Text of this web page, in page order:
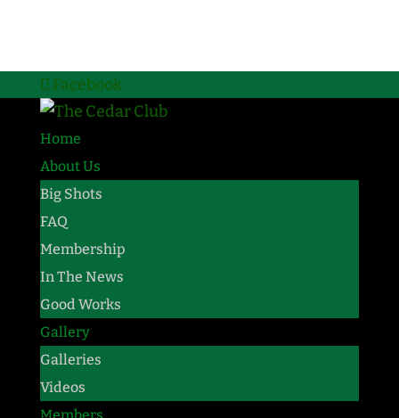
Facebook
Home
About Us
Big Shots
FAQ
Membership
In The News
Good Works
Gallery
Galleries
Videos